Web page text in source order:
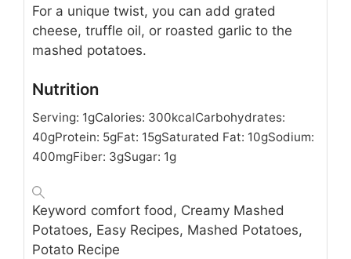
For a unique twist, you can add grated
cheese, truffle oil, or roasted garlic to the
mashed potatoes.
Nutrition
Serving: 1gCalories: 300kcalCarbohydrates:
40gProtein: 5gFat: 15gSaturated Fat: 10gSodium:
400mgFiber: 3gSugar: 1g
Keyword comfort food, Creamy Mashed
Potatoes, Easy Recipes, Mashed Potatoes,
Potato Recipe